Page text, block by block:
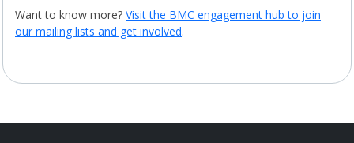
Want to know more? Visit the BMC engagement hub to join
our mailing lists and get involved.